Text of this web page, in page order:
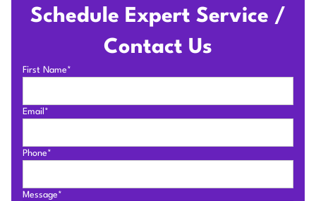
Schedule Expert Service /
Contact Us
First Name*
Email*
Phone*
Message*